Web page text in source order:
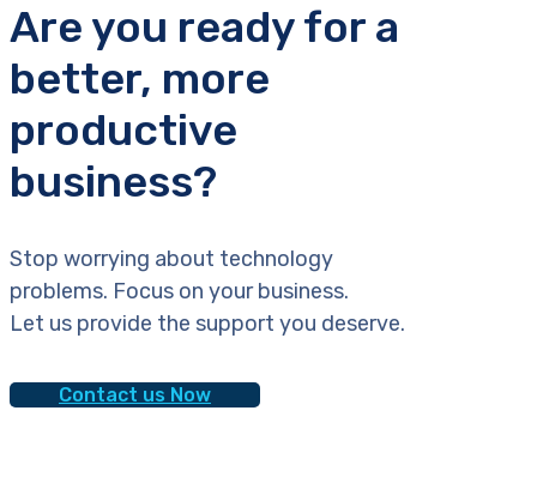
Are you ready for a
better, more
productive
business?
Stop worrying about technology
problems. Focus on your business.
Let us provide the support you deserve.
Contact us Now